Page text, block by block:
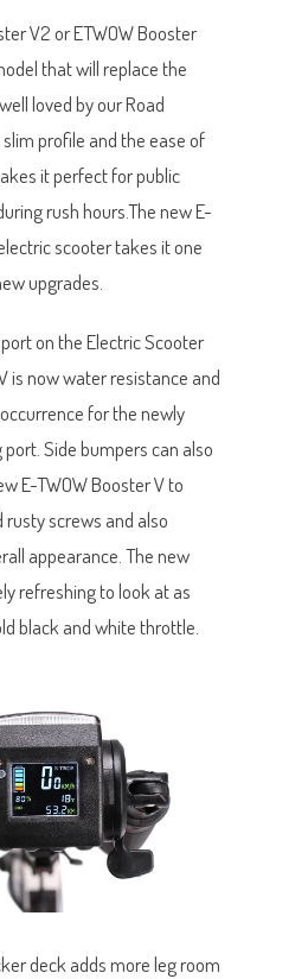
V2 or ETWOW Booster
that will replace the
loved by our Road
profile and the ease of
it perfect for public
rush hours.The new E-
scooter takes it one
upgrades.
on the Electric Scooter
is now water resistance and
for the newly
Side bumpers can also
E-TWOW Booster V to
screws and also
appearance. The new
refreshing to look at as
black and white throttle.
deck adds more leg room